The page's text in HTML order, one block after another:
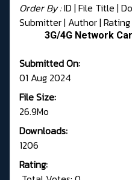
Order By :ID | File Title |
Submitter| Author| Rating
3G/4G Network
Submitted On:
01 Aug 2024
File Size:
26.9Mo
Downloads:
1206
Rating: